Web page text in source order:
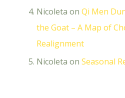
Nicoleta on Qi Men
the Goat – A Map of
Realignment
Nicoleta on Seasonal